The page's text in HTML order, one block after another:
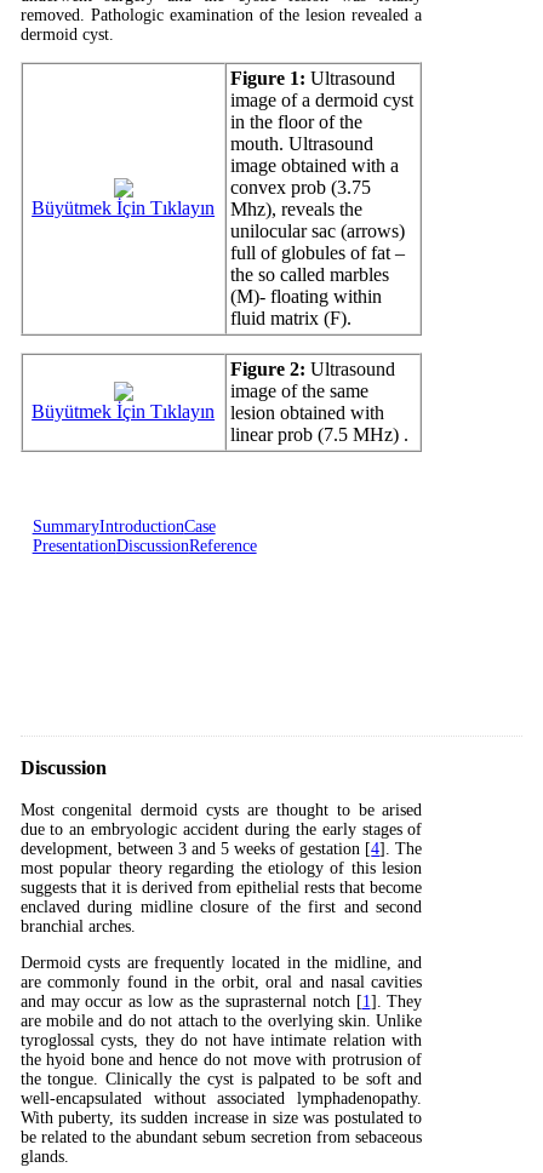
removed. Pathologic examination of the lesion revealed a
dermoid cyst.
Büyütmek İçin Tıklayın
Figure 1: Ultrasound
image of a dermoid cyst
in the floor of the
mouth. Ultrasound
image obtained with a
convex prob (3.75
Mhz), reveals the
unilocular sac (arrows)
full of globules of fat –
the so called marbles
(M)- floating within
fluid matrix (F).
Büyütmek İçin Tıklayın
Figure 2: Ultrasound
image of the same
lesion obtained with
linear prob (7.5 MHz) .
SummaryIntroductionCase
PresentationDiscussionReference
Discussion
Most congenital dermoid cysts are thought to be arised
due to an embryologic accident during the early stages of
development, between 3 and 5 weeks of gestation [4]. The
most popular theory regarding the etiology of this lesion
suggests that it is derived from epithelial rests that become
enclaved during midline closure of the first and second
branchial arches.
Dermoid cysts are frequently located in the midline, and
are commonly found in the orbit, oral and nasal cavities
and may occur as low as the suprasternal notch [1]. They
are mobile and do not attach to the overlying skin. Unlike
tyroglossal cysts, they do not have intimate relation with
the hyoid bone and hence do not move with protrusion of
the tongue. Clinically the cyst is palpated to be soft and
well-encapsulated without associated lymphadenopathy.
With puberty, its sudden increase in size was postulated to
be related to the abundant sebum secretion from sebaceous
glands.